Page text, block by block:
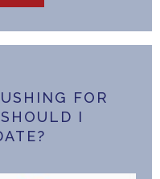
FOR
I